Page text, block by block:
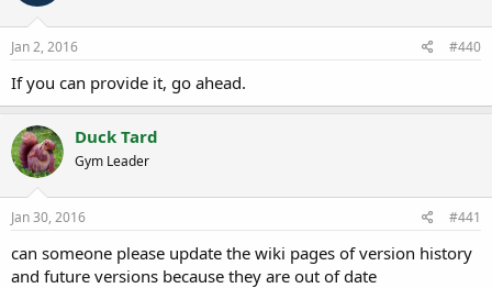
Jan 2, 2016 #440
If you can provide it, go ahead.
Duck Tard
Gym Leader
Jan 30, 2016 #441
can someone please update the wiki pages of version history
and future versions because they are out of date